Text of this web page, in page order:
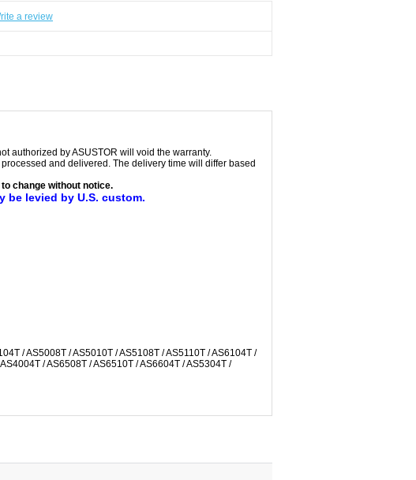
a review
authorized by ASUSTOR will void the warranty.
and delivered. The delivery time will differ based
change without notice.
be levied by U.S. custom.
/ AS5008T / AS5010T / AS5108T / AS5110T / AS6104T /
/ AS6508T / AS6510T / AS6604T / AS5304T /